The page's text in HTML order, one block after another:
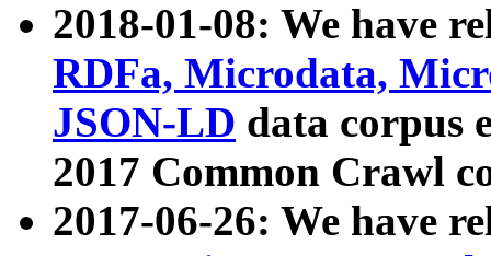
2018-01-08: We have
RDFa, Microdata,
JSON-LD data corpus
2017 Common Crawl
2017-06-26: We have